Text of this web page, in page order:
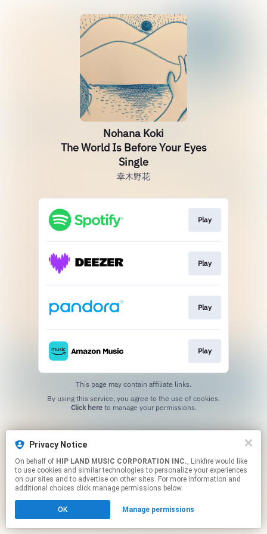
Privacy Notice
On behalf of HIP LAND MUSIC CORPORATION INC., Linkfire would like
to use cookies and similar technologies to personalize your experiences
on our sites and to advertise on other sites. For more information and
additional choices click manage permissions below.
OK Manage permissions
Nohana Koki
The World Is Before Your Eyes
Single
幸木野花
Play
Play
Play
Play
This page may contain affiliate links.
Click hereto manage your permissions.